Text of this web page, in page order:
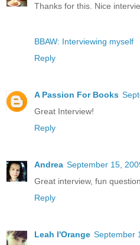
Thanks for this. Nice
BBAW: Interviewing myself
Reply
A Passion For Books
Great Interview!
Reply
Andrea September 15,
Great interview, fun
Reply
Leah l'Orange September